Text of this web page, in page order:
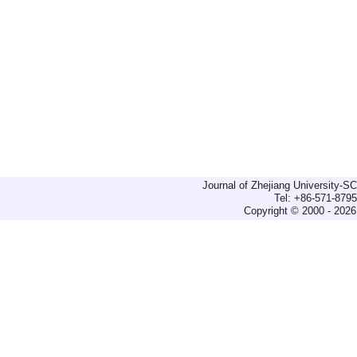
Journal of Zhejiang University-
Tel: +86-571-
Copyright © 2000 -